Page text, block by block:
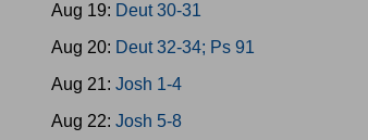
Aug 19: Deut 30-31
Aug 20: Deut 32-34; Ps 91
Aug 21: Josh 1-4
Aug 22: Josh 5-8